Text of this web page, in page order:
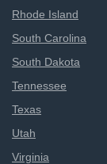
Rhode Island
South Carolina
South Dakota
Tennessee
Texas
Utah
Virginia